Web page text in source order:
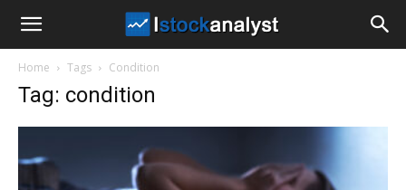
Home Tags Condition
Tag: condition